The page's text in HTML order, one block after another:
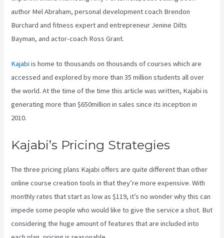
author Mel Abraham, personal development coach Brendon
Burchard and fitness expert and entrepreneur Jenine Dilts
Bayman, and actor-coach Ross Grant.
Kajabi is home to thousands on thousands of courses which are
accessed and explored by more than 35 million students all over
the world. At the time of the time this article was written, Kajabi is
generating more than $650million in sales since its inception in
2010.
Kajabi’s Pricing Strategies
The three pricing plans Kajabi offers are quite different than other
online course creation tools in that they’re more expensive. With
monthly rates that start as low as $119, it’s no wonder why this can
impede some people who would like to give the service a shot. But
considering the huge amount of features that are included into